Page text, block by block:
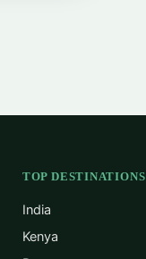
TOP DESTINATIONS
India
Kenya